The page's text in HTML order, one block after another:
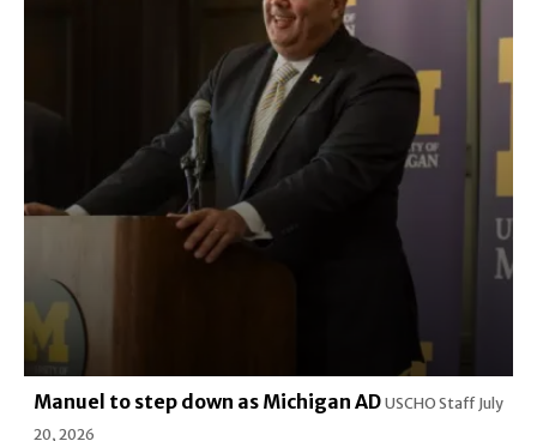
Manuel to step down as Michigan AD USCHO Staff July
20, 2026